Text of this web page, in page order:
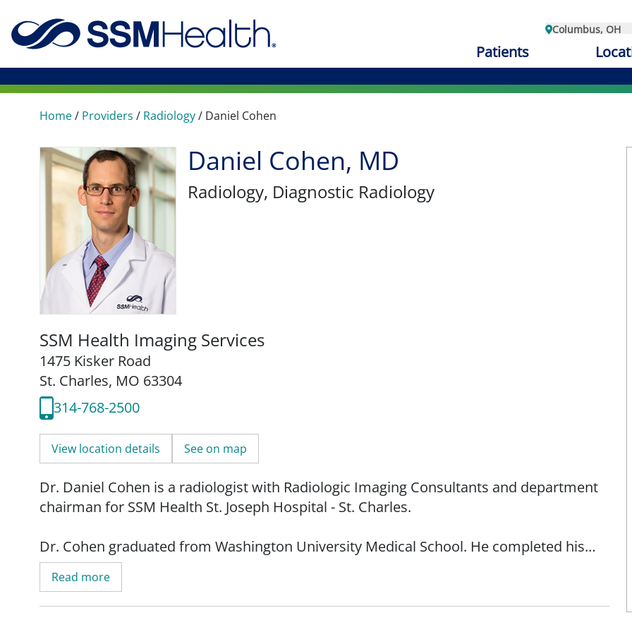
Columbus, OH
Patients
Home/ Providers / Radiology/ Daniel Cohen
Daniel Cohen, MD
Radiology, Diagnostic Radiology
SSM Health Imaging Services
1475 Kisker Road
St. Charles, MO 63304
314-768-2500
View location details See on map
Dr. Daniel Cohen is a radiologist with Radiologic Imaging Consultants and department
chairman for SSM Health St. Joseph Hospital - St. Charles.
Dr. Cohen graduated from Washington University Medical School. He completed his
residency at Massachusetts General Hospital, a Harvard teaching institution, in Boston.
Dr. Cohen continued his fellowship training at the Mallinckrodt Institute of Radiology at
Washington University in St. Louis.
Read more